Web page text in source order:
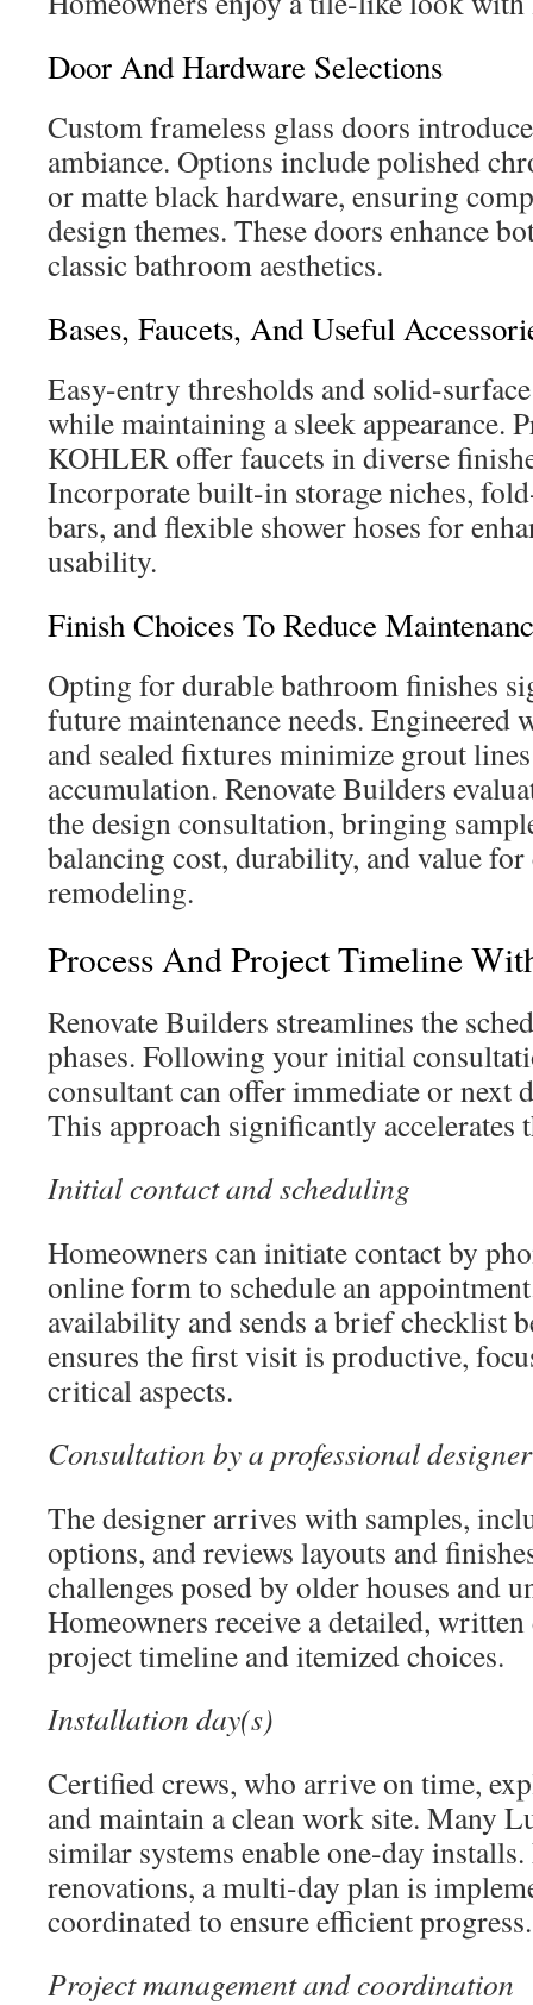
Door And Hardware Selections
Custom frameless glass doors
ambiance. Options include polished
or matte black hardware, ensuring
design themes. These doors enhance
classic bathroom aesthetics.
Bases, Faucets, And Useful
Easy-entry thresholds and solid-surface
while maintaining a sleek appearance.
KOHLER offer faucets in diverse
Incorporate built-in storage niches,
bars, and flexible shower hoses for
usability.
Finish Choices To Reduce
Opting for durable bathroom finishes
future maintenance needs. Engineered
and sealed fixtures minimize grout
accumulation. Renovate Builders
the design consultation, bringing
balancing cost, durability, and value
remodeling.
Process And Project Timeline
Renovate Builders streamlines the
phases. Following your initial
consultant can offer immediate or next
This approach significantly accelerates
Initial contact and scheduling
Homeowners can initiate contact by
online form to schedule an
availability and sends a brief checklist
ensures the first visit is productive,
critical aspects.
Consultation by a professional designer
The designer arrives with samples,
options, and reviews layouts and
challenges posed by older houses and
Homeowners receive a detailed,
project timeline and itemized choices.
Installation day(s)
Certified crews, who arrive on time,
and maintain a clean work site. Many
similar systems enable one-day
renovations, a multi-day plan is
coordinated to ensure efficient progress.
Project management and coordination